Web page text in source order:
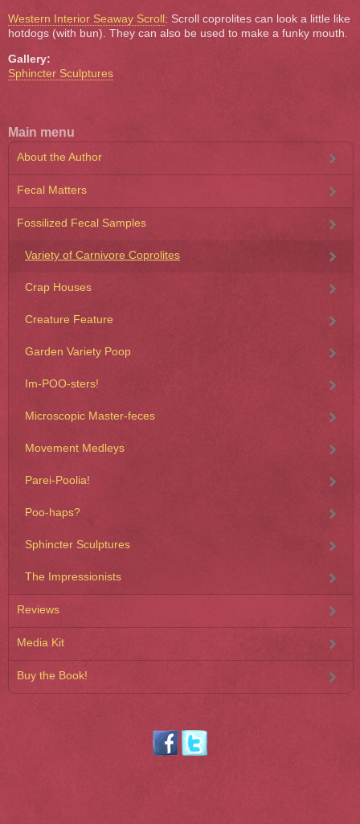
Western Interior Seaway Scroll: Scroll coprolites can look a little like
hotdogs (with bun). They can also be used to make a funky mouth.
Gallery:
Sphincter Sculptures
Main menu
About the Author
Fecal Matters
Fossilized Fecal Samples
Variety of Carnivore Coprolites
Crap Houses
Creature Feature
Garden Variety Poop
Im-POO-sters!
Microscopic Master-feces
Movement Medleys
Parei-Poolia!
Poo-haps?
Sphincter Sculptures
The Impressionists
Reviews
Media Kit
Buy the Book!